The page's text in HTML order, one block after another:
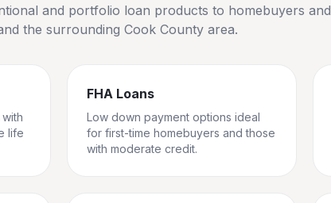
and portfolio loan products to homebuyers and
the surrounding Cook County area.
life
FHA Loans
Low down payment options ideal
for first-time homebuyers and those
with moderate credit.